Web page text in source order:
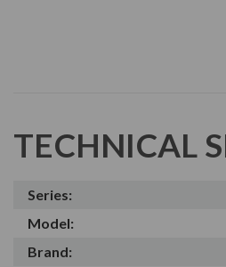
TECHNICAL
Series:
Model:
Brand: